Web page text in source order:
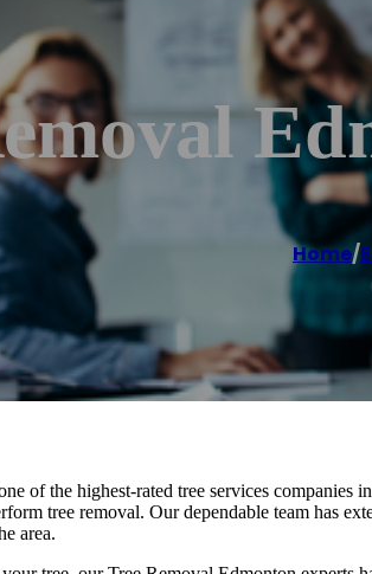
Home/
of the highest-rated tree services companies
tree removal. Our dependable team has
area.